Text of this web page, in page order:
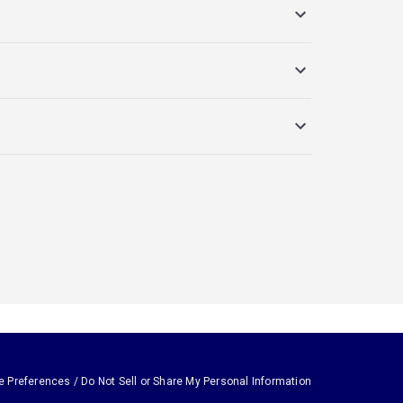
Preferences / Do Not Sell or Share My Personal Information